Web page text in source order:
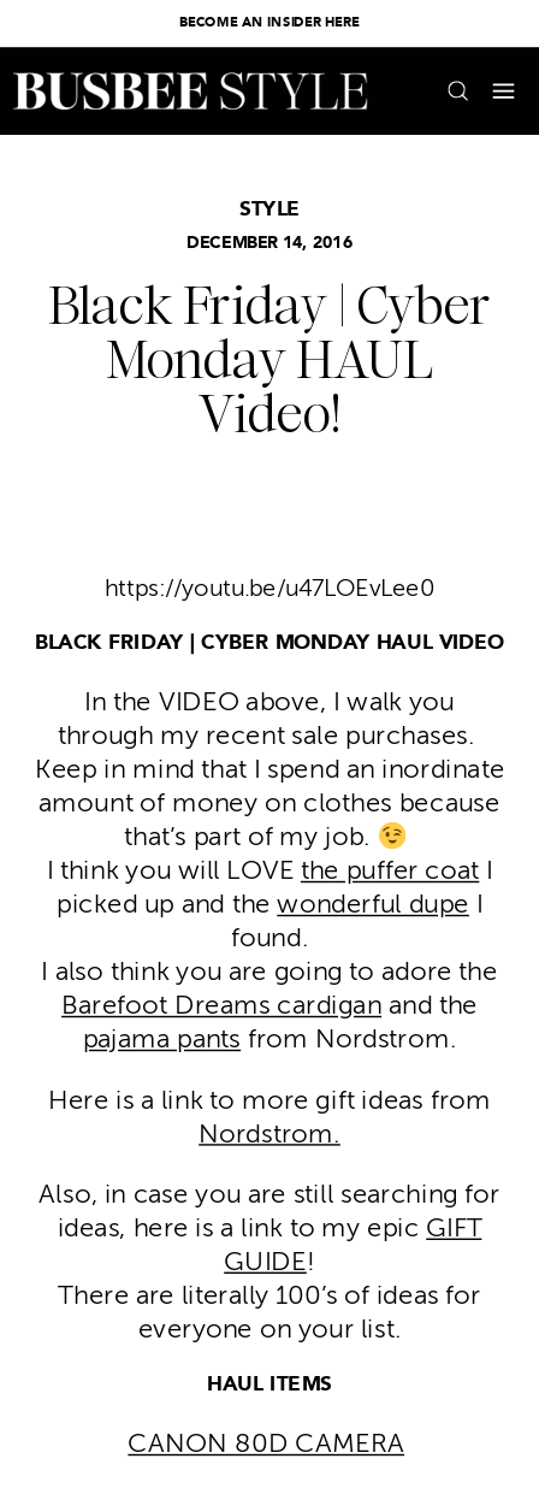
BECOME AN INSIDER HERE
DECEMBER 14, 2016
STYLE
Black Friday | Cyber
Monday HAUL
Video!
https://youtu.be/u47LOEvLee0
BLACK FRIDAY | CYBER MONDAY HAUL VIDEO
In the VIDEO above, I walk you
through my recent sale purchases.
Keep in mind that I spend an inordinate
amount of money on clothes because
that’s part of my job.
I think you will LOVE the puffer coat I
picked up and thewonderful dupe I
found.
I also think you are going to adore the
Barefoot Dreams cardigan and the
pajama pants from Nordstrom.
Here is a link to more gift ideas from
Nordstrom.
Also, in case you are still searching for
ideas, here is a link to my epic GIFT
GUIDE!
There are literally 100’s of ideas for
everyone on your list.
HAUL ITEMS
CANON 80D CAMERA